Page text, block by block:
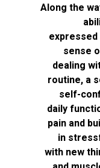
Along the
sense
dealing
routine, a
self-
daily
pain and
in
with new